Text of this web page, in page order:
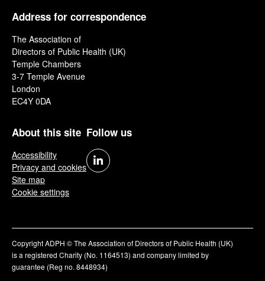
Address for correspondence
The Association of
Directors of Public Health (UK)
Temple Chambers
3-7 Temple Avenue
London
EC4Y 0DA
About this site
Accessibility
Privacy and cookies
Site map
Cookie settings
Follow us
Copyright ADPH © The Association of Directors of Public Health (UK)
is a registered Charity (No. 1164513) and company limited by
guarantee (Reg no. 8448934)